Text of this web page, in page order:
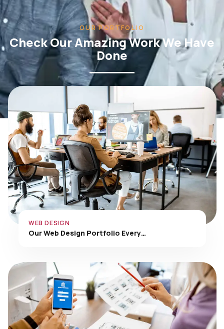
OUR PORTFOLIO
Check Our Amazing Work We Have
Done
Our Web Design Portfolio Every…